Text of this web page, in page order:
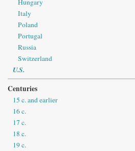
Hungary
Italy
Poland
Portugal
Russia
Switzerland
U.S.
Centuries
15 c. and earlier
16 c.
17 c.
18 c.
19 c.